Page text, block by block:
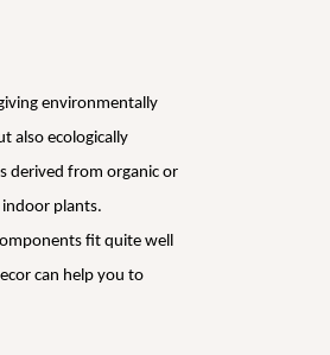
environmentally
also ecologically
derived from organic or
indoor plants.
fit quite well
can help you to